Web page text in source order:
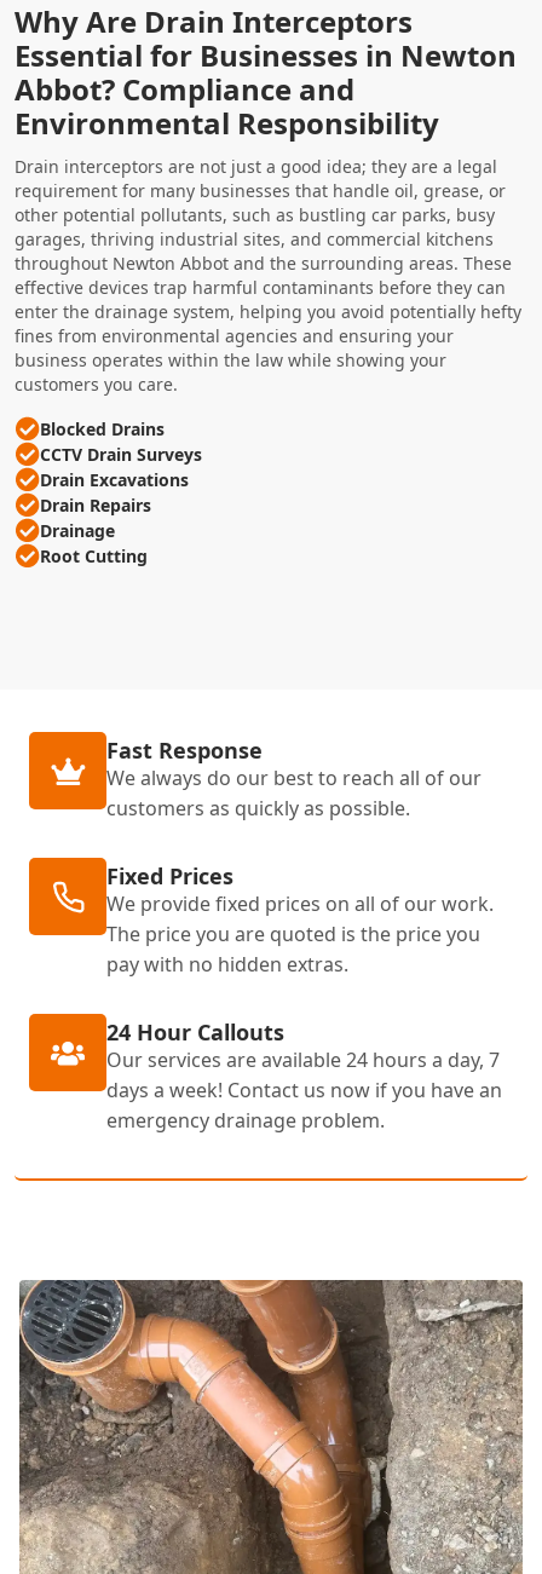
Why Are Drain Interceptors
Essential for Businesses in Newton
Abbot? Compliance and
Environmental Responsibility
Drain interceptors are not just a good idea; they are a legal
requirement for many businesses that handle oil, grease, or
other potential pollutants, such as bustling car parks, busy
garages, thriving industrial sites, and commercial kitchens
throughout Newton Abbot and the surrounding areas. These
effective devices trap harmful contaminants before they can
enter the drainage system, helping you avoid potentially hefty
fines from environmental agencies and ensuring your
business operates within the law while showing your
customers you care.
Blocked Drains
CCTV Drain Surveys
Drain Excavations
Drain Repairs
Drainage
Root Cutting
Fast Response
We always do our best to reach all of our
customers as quickly as possible.
Fixed Prices
We provide fixed prices on all of our work.
The price you are quoted is the price you
pay with no hidden extras.
24 Hour Callouts
Our services are available 24 hours a day, 7
days a week! Contact us now if you have an
emergency drainage problem.